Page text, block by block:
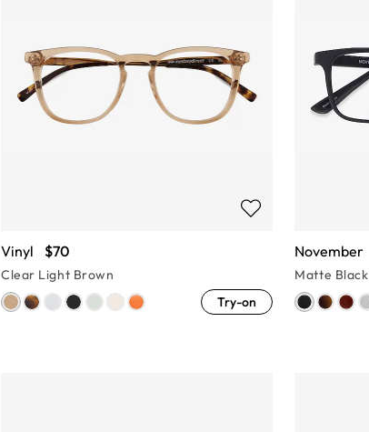
Vinyl $70
Clear Light Brown
Try-on
November
Matte Black